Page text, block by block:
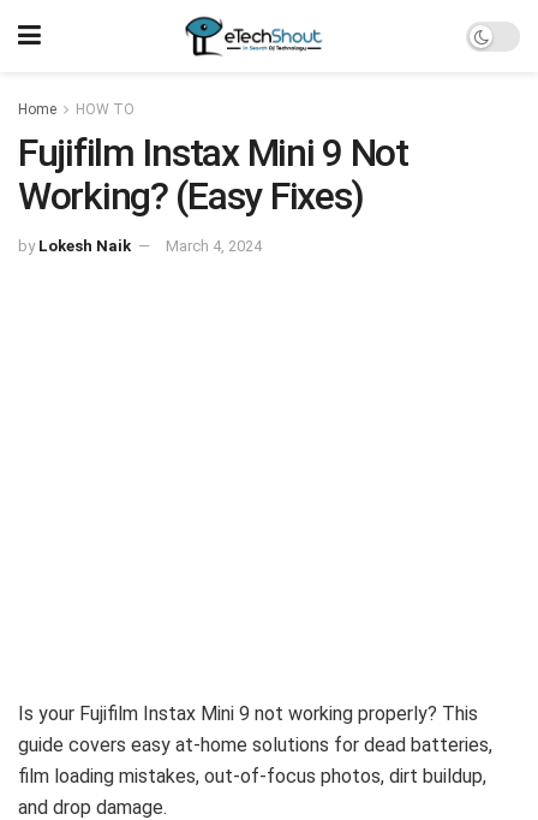
Home HOW TO
Fujifilm Instax Mini 9 Not
Working? (Easy Fixes)
by Lokesh Naik March 4, 2024
Is your Fujifilm Instax Mini 9 not working properly? This
guide covers easy at-home solutions for dead batteries,
film loading mistakes, out-of-focus photos, dirt buildup,
and drop damage.